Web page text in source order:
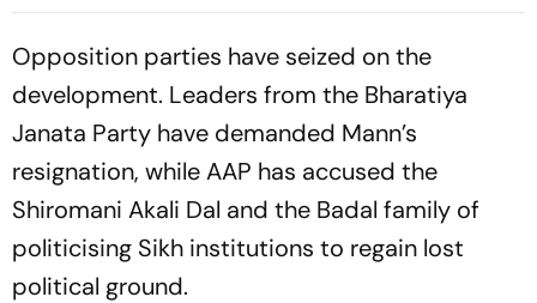
Opposition parties have seized on the
development. Leaders from the Bharatiya
Janata Party have demanded Mann’s
resignation, while AAP has accused the
Shiromani Akali Dal and the Badal family of
politicising Sikh institutions to regain lost
political ground.